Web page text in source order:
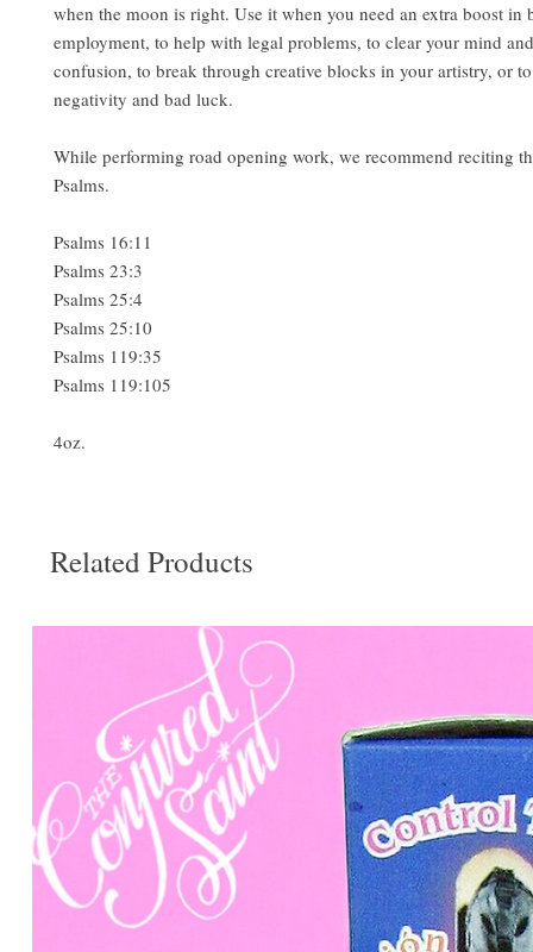
when the moon is right. Use it when you need an extra boost in
employment, to help with legal problems, to clear your mind
confusion, to break through creative blocks in your artistry, or
negativity and bad luck.
While performing road opening work, we recommend reciting
Psalms.
Psalms 16:11
Psalms 23:3
Psalms 25:4
Psalms 25:10
Psalms 119:35
Psalms 119:105
4oz.
Related Products